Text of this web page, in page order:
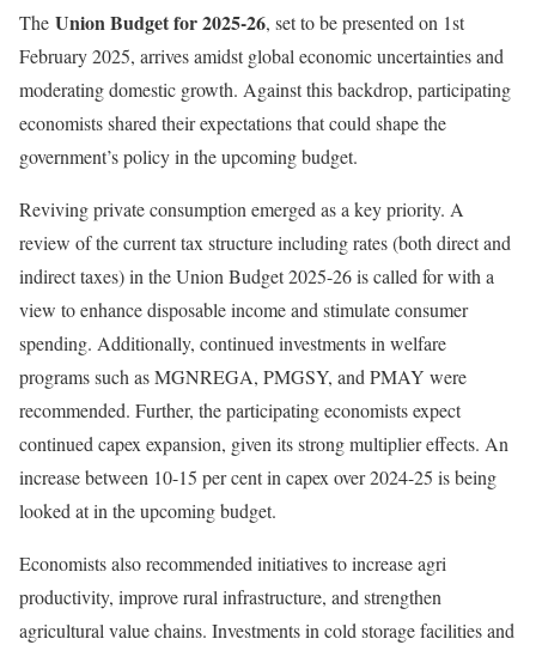
The Union Budget for 2025-26, set to be presented on 1st
February 2025, arrives amidst global economic uncertainties and
moderating domestic growth. Against this backdrop, participating
economists shared their expectations that could shape the
government’s policy in the upcoming budget.
Reviving private consumption emerged as a key priority. A
review of the current tax structure including rates (both direct and
indirect taxes) in the Union Budget 2025-26 is called for with a
view to enhance disposable income and stimulate consumer
spending. Additionally, continued investments in welfare
programs such as MGNREGA, PMGSY, and PMAY were
recommended. Further, the participating economists expect
continued capex expansion, given its strong multiplier effects. An
increase between 10-15 per cent in capex over 2024-25 is being
looked at in the upcoming budget.
Economists also recommended initiatives to increase agri
productivity, improve rural infrastructure, and strengthen
agricultural value chains. Investments in cold storage facilities and